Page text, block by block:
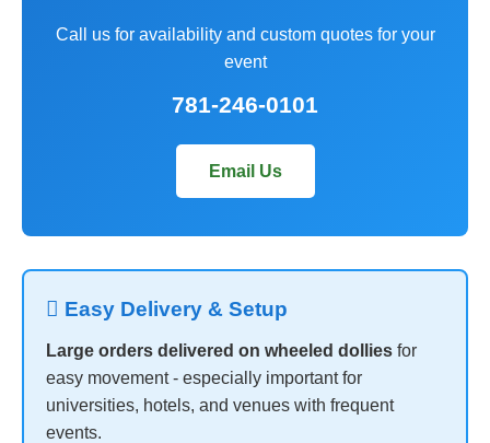
Call us for availability and custom quotes for your
event
781-246-0101
Email Us
 Easy Delivery & Setup
Large orders delivered on wheeled dollies for
easy movement - especially important for
universities, hotels, and venues with frequent
events.